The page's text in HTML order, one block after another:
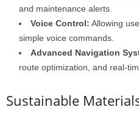
and maintenance alerts.
Voice Control: Allowing
simple voice commands.
Advanced Navigation
route optimization, and real-
Sustainable